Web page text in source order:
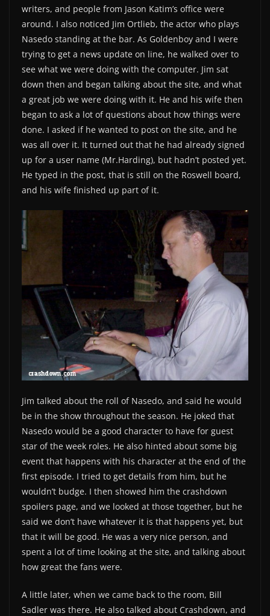
writers, and people from Jason Katim’s office were
around. I also noticed Jim Ortlieb, the actor who plays
Nasedo standing at the bar. As Goldenboy and I were
trying to get a news update on line, he walked over to
see what we were doing with the computer. Jim sat
down then and began talking about the site, and what
a great job we were doing with it. He and his wife then
began to ask a lot of questions about how things were
done. I asked if he wanted to post on the site, and he
was all over it. It turned out that he had already signed
up for a user name (Mr.Harding), but hadn’t posted yet.
He typed in the post, that is still on the Roswell board,
and his wife finished up part of it.
Jim talked about the roll of Nasedo, and said he would
be in the show throughout the season. He joked that
Nasedo would be a good character to have for guest
star of the week roles. He also hinted about some big
event that happens with his character at the end of the
first episode. I tried to get details from him, but he
wouldn’t budge. I then showed him the crashdown
spoilers page, and we looked at those together, but he
said we don’t have whatever it is that happens yet, but
that it will be good. He was a very nice person, and
spent a lot of time looking at the site, and talking about
how great the fans were.
A little later, when we came back to the room, Bill
Sadler was there. He also talked about Crashdown, and